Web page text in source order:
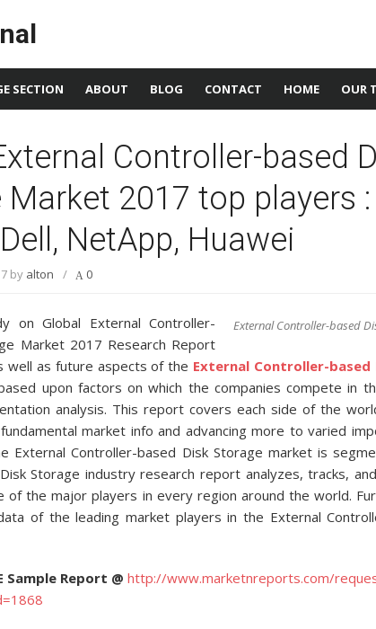
SECTION ABOUT BLOG CONTACT HOME OUR
Controller-based
Market 2017 top players :
NetApp, Huawei
by alton / 0
External Controller-based
on Global External Controller-
Market 2017 Research Report
well as future aspects of the External Controller-based
upon factors on which the companies compete in
analysis. This report covers each side of the
market info and advancing more to varied
External Controller-based Disk Storage market is
Storage industry research report analyzes, tracks,
of the major players in every region around the world.
of the leading market players in the External
Sample Report @ http://www.marketnreports.com/